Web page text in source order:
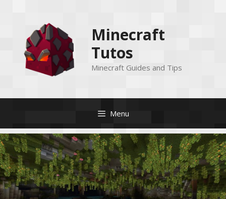
Minecraft
Tutos
Minecraft Guides and Tips
Menu